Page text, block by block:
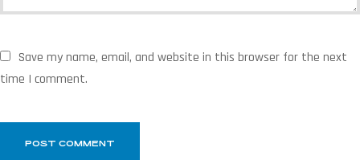
Save my name, email, and website in this browser for the next
time I comment.